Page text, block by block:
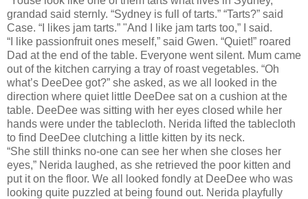
grandad said sternly. “Sydney is full of tarts.” “Tarts?” said
Case. “I likes jam tarts.” "And I like jam tarts too,” I said.
“I like passionfruit ones meself,” said Gwen. “Quiet!” roared
Dad at the end of the table. Everyone went silent. Mum came
out of the kitchen carrying a tray of roast vegetables. “Oh
what’s DeeDee got?” she asked, as we all looked in the
direction where quiet little DeeDee sat on a cushion at the
table. DeeDee was sitting with her eyes closed while her
hands were under the tablecloth. Nerida lifted the tablecloth
to find DeeDee clutching a little kitten by its neck.
“She still thinks no-one can see her when she closes her
eyes,” Nerida laughed, as she retrieved the poor kitten and
put it on the floor. We all looked fondly at DeeDee who was
looking quite puzzled at being found out. Nerida playfully